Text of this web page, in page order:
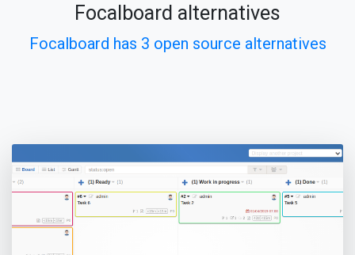
Focalboard alternatives
Focalboard has 3 open source alternatives